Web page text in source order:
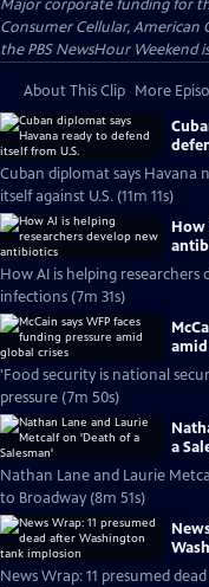
Major corporate funding for
Consumer Cellular, American
the PBS NewsHour Weekend
About This Clip More
Cuban diplomat says Havana
itself against U.S. (11m 11s)
How
How AI is helping
infections (7m 31s)
'Food security is national
pressure (7m 50s)
a
Nathan Lane and Laurie
to Broadway (8m 51s)
News Wrap: 11 presumed